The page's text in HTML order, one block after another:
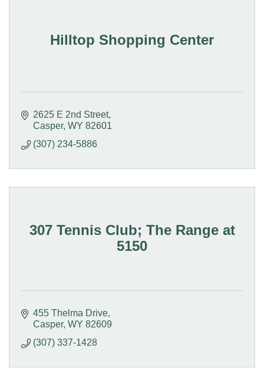
Hilltop Shopping Center
2625 E 2nd Street
Casper WY 82601
(307) 234-5886
307 Tennis Club; The Range at
5150
455 Thelma Drive
Casper WY 82609
(307) 337-1428